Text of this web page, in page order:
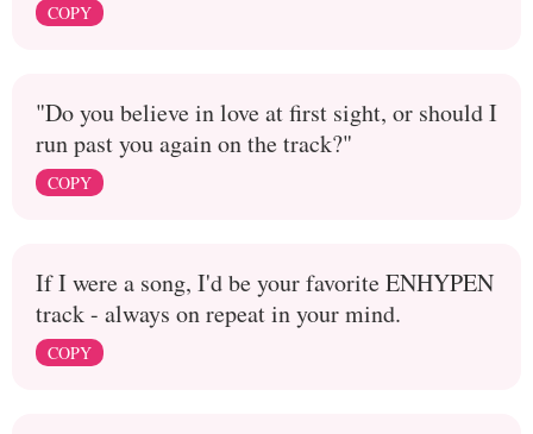
COPY
"Do you believe in love at first sight, or should I
run past you again on the track?"
COPY
If I were a song, I'd be your favorite ENHYPEN
track - always on repeat in your mind.
COPY